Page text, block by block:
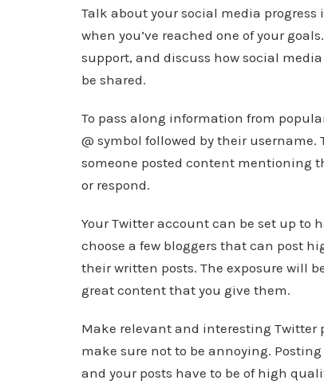
Talk about your social media
when you’ve reached one of your
support, and discuss how social
be shared.
To pass along information from
@ symbol followed by their
someone posted content mentioning
or respond.
Your Twitter account can be set up to
choose a few bloggers that can post
their written posts. The exposure will
great content that you give them.
Make relevant and interesting Twitter
make sure not to be annoying.
and your posts have to be of high